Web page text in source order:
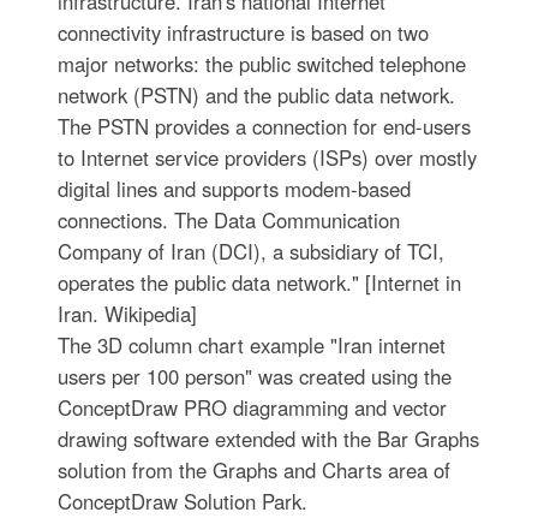
connectivity infrastructure is based on two
major networks: the public switched telephone
network (PSTN) and the public data network.
The PSTN provides a connection for end-users
to Internet service providers (ISPs) over mostly
digital lines and supports modem-based
connections. The Data Communication
Company of Iran (DCI), a subsidiary of TCI,
operates the public data network." [Internet in
Iran. Wikipedia]
The 3D column chart example "Iran internet
users per 100 person" was created using the
ConceptDraw PRO diagramming and vector
drawing software extended with the Bar Graphs
solution from the Graphs and Charts area of
ConceptDraw Solution Park.